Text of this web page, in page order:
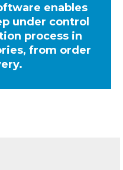
enables
under control
process in
from order